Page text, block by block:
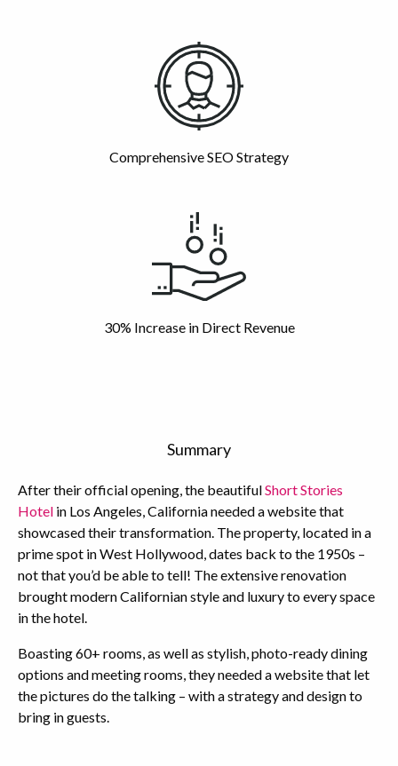
Comprehensive SEO Strategy
30% Increase in Direct Revenue
Summary
After their official opening, the beautifulShort Stories
Hotel in Los Angeles, California needed a website that
showcased their transformation. The property, located in a
prime spot in West Hollywood, dates back to the 1950s –
not that you’d be able to tell! The extensive renovation
brought modern Californian style and luxury to every space
in the hotel.
Boasting 60+ rooms, as well as stylish, photo-ready dining
options and meeting rooms, they needed a website that let
the pictures do the talking – with a strategy and design to
bring in guests.